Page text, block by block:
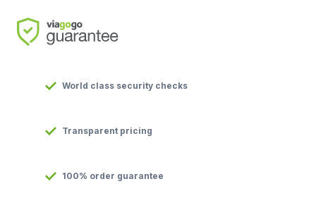
World class security checks
Transparent pricing
100% order guarantee